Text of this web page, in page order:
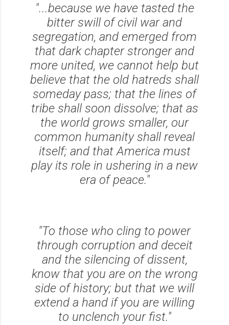
"...because we have tasted the
bitter swill of civil war and
segregation, and emerged from
that dark chapter stronger and
more united, we cannot help but
believe that the old hatreds shall
someday pass; that the lines of
tribe shall soon dissolve; that as
the world grows smaller, our
common humanity shall reveal
itself; and that America must
play its role in ushering in a new
era of peace."
"To those who cling to power
through corruption and deceit
and the silencing of dissent,
know that you are on the wrong
side of history; but that we will
extend a hand if you are willing
to unclench your fist."